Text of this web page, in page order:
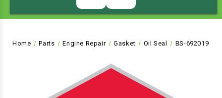
Home Parts Engine Repair Gasket Oil Seal BS-692019